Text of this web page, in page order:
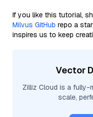
If you like this tutorial,
Milvus GitHub repo a
inspires us to keep
Vector
Zilliz Cloud is a fully-
scale,